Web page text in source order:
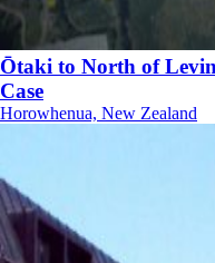
Ōtaki to North of
Case
Horowhenua, New Zealand